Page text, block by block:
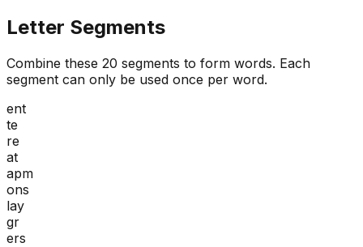
Letter Segments
Combine these 20 segments to form words. Each
segment can only be used once per word.
ent
te
re
at
apm
ons
lay
gr
ers